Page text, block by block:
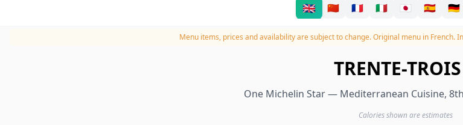
🇬🇧 🇨🇳 🇫🇷 🇮🇹 🇯🇵 🇪🇸 🇩🇪
Menu items, prices and availability are subject to change.Original menu in French.
TRENTE-TROIS
One Michelin Star — Mediterranean Cuisine,
Calories shown are estimates